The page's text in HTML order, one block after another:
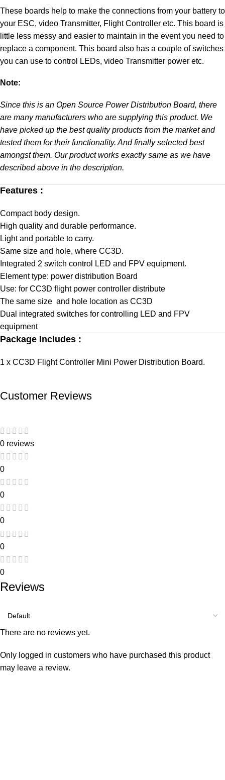
These boards help to make the connections from your battery to
your ESC, video Transmitter, Flight Controller etc. This board is
little less messy and easier to maintain in the event you need to
replace a component. This board also has a couple of switches
you can use to control LEDs, video Transmitter power etc.
Note:
Since this is an Open Source Power Distribution Board, there
are many manufacturers who are supplying this product. We
have picked up the best quality products from the market and
tested them for their functionality. And finally selected best
amongst them. Our product works exactly same as we have
described above in the description.
Features :
Compact body design.
High quality and durable performance.
Light and portable to carry.
Same size and hole, where CC3D.
Integrated 2 switch control LED and FPV equipment.
Element type: power distribution Board
Use: for CC3D flight power controller distribute
The same size and hole location as CC3D
Dual integrated switches for controlling LED and FPV
equipment
Package Includes :
1 x CC3D Flight Controller Mini Power Distribution Board.
Customer Reviews
0 reviews
0
0
0
0
0
Reviews
There are no reviews yet.
Only logged in customers who have purchased this product
may leave a review.